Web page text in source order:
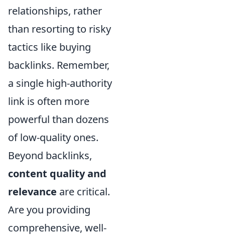
relationships, rather
than resorting to risky
tactics like buying
backlinks. Remember,
a single high-authority
link is often more
powerful than dozens
of low-quality ones.
Beyond backlinks,
content quality and
relevance are critical.
Are you providing
comprehensive, well-